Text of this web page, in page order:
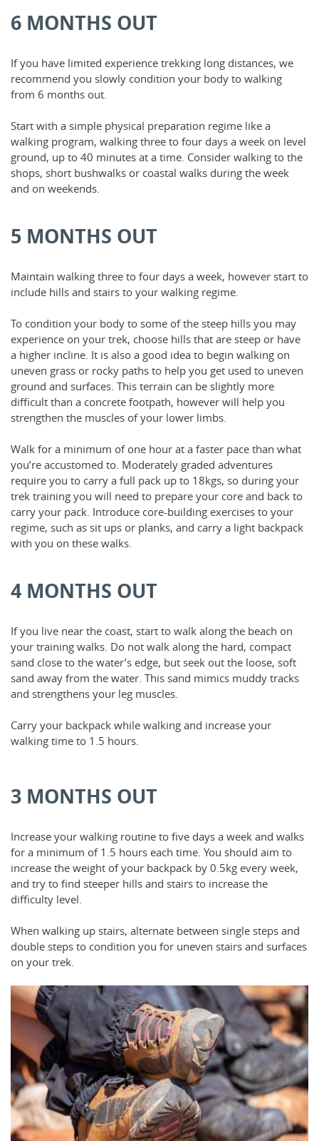
6 MONTHS OUT
If you have limited experience trekking long distances, we
recommend you slowly condition your body to walking
from 6 months out.
Start with a simple physical preparation regime like a
walking program, walking three to four days a week on level
ground, up to 40 minutes at a time. Consider walking to the
shops, short bushwalks or coastal walks during the week
and on weekends.
5 MONTHS OUT
Maintain walking three to four days a week, however start to
include hills and stairs to your walking regime.
To condition your body to some of the steep hills you may
experience on your trek, choose hills that are steep or have
a higher incline. It is also a good idea to begin walking on
uneven grass or rocky paths to help you get used to uneven
ground and surfaces. This terrain can be slightly more
difficult than a concrete footpath, however will help you
strengthen the muscles of your lower limbs.
Walk for a minimum of one hour at a faster pace than what
you’re accustomed to. Moderately graded adventures
require you to carry a full pack up to 18kgs, so during your
trek training you will need to prepare your core and back to
carry your pack. Introduce core-building exercises to your
regime, such as sit ups or planks, and carry a light backpack
with you on these walks.
4 MONTHS OUT
If you live near the coast, start to walk along the beach on
your training walks. Do not walk along the hard, compact
sand close to the water’s edge, but seek out the loose, soft
sand away from the water. This sand mimics muddy tracks
and strengthens your leg muscles.
Carry your backpack while walking and increase your
walking time to 1.5 hours.
3 MONTHS OUT
Increase your walking routine to five days a week and walks
for a minimum of 1.5 hours each time. You should aim to
increase the weight of your backpack by 0.5kg every week,
and try to find steeper hills and stairs to increase the
difficulty level.
When walking up stairs, alternate between single steps and
double steps to condition you for uneven stairs and surfaces
on your trek.